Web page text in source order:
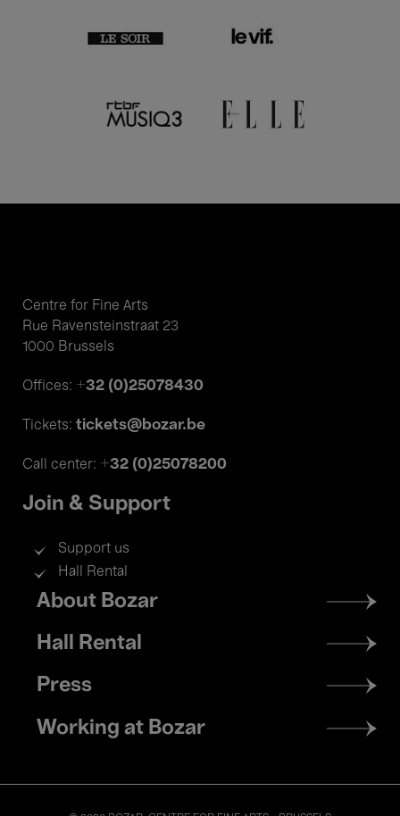
Centre for Fine Arts
Rue Ravensteinstraat 23
1000 Brussels
Offices: +32 (0)25078430
Tickets: tickets@bozar.be
Call center: +32 (0)25078200
Join & Support
Support us
Hall Rental
Footer
menu
About Bozar
Hall Rental
Press
Working at Bozar